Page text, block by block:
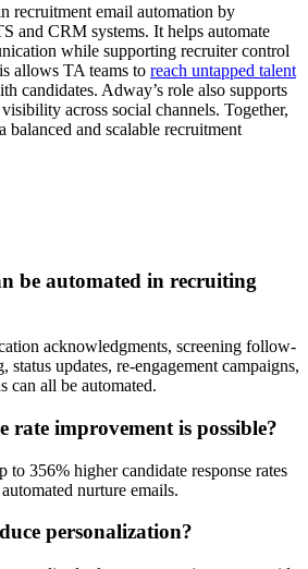
recruitment email automation by
and CRM systems. It helps automate
while supporting recruiter control
allows TA teams to reach untapped talent
candidates. Adway’s role also supports
across social channels. Together,
balanced and scalable recruitment
be automated in recruiting
acknowledgments, screening follow-
updates, re-engagement campaigns,
can all be automated.
rate improvement is possible?
356% higher candidate response rates
nurture emails.
personalization?